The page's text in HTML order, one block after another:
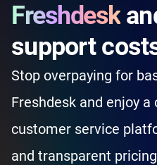
Freshdesk
support
Stop overpaying for
Freshdesk and enjoy
customer service
and transparent